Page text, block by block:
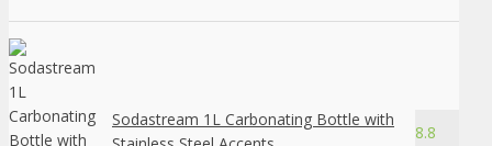
Sodastream 1L Carbonating Bottle with
8.8